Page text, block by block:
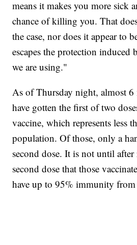
means it makes you more sick
chance of killing you. That
the case, nor does it appear to
escapes the protection induced
we are using."
As of Thursday night, almost
have gotten the first of two
vaccine, which represents less
population. Of those, only a
second dose. It is not until
second dose that those
have up to 95% immunity